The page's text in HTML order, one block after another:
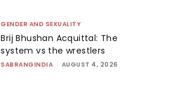
GENDER AND SEXUALITY
Brij Bhushan Acquittal: The
system vs the wrestlers
SABRANGINDIA - AUGUST 4, 2026